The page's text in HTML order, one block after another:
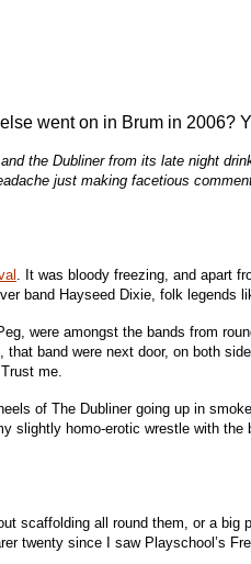
went on in Brum in 2006?
the Dubliner from its late night
just making facetious
. It was bloody freezing, and apart
band Hayseed Dixie, folk legends
were amongst the bands from
band were next door, on both
me.
of The Dubliner going up in
homo-erotic wrestle with
scaffolding all round them, or a big
twenty since I saw Playschool’s